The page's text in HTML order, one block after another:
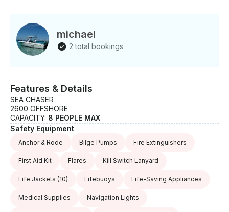
michael
2 total bookings
Features & Details
SEA CHASER
2600 OFFSHORE
CAPACITY: 8 PEOPLE MAX
Safety Equipment
Anchor & Rode Bilge Pumps Fire Extinguishers
First Aid Kit Flares Kill Switch Lanyard
Life Jackets (10) Lifebuoys Life-Saving Appliances
Medical Supplies Navigation Lights